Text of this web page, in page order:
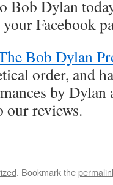
Bob Dylan
Facebook
Bob Dylan
order, and
by Dylan
reviews.
. Bookmark the